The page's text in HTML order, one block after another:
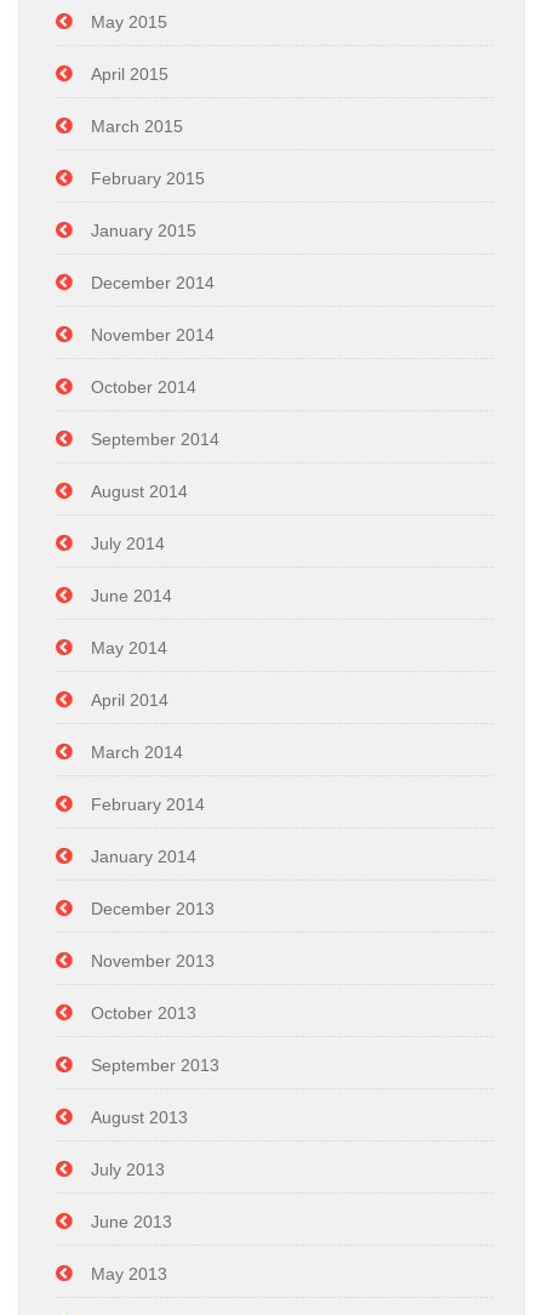
May 2015
April 2015
March 2015
February 2015
January 2015
December 2014
November 2014
October 2014
September 2014
August 2014
July 2014
June 2014
May 2014
April 2014
March 2014
February 2014
January 2014
December 2013
November 2013
October 2013
September 2013
August 2013
July 2013
June 2013
May 2013